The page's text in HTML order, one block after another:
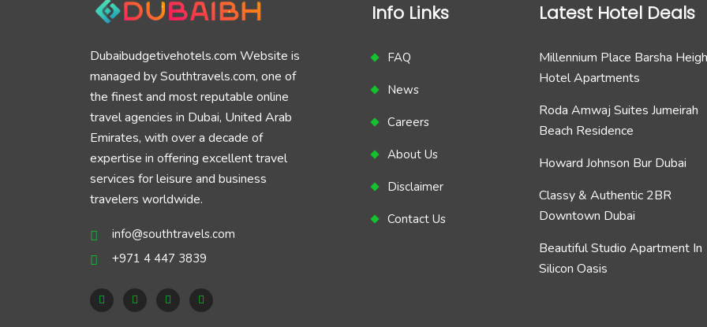
Dubaibudgetivehotels.com Website is
managed by Southtravels.com, one of
the finest and most reputable online
travel agencies in Dubai, United Arab
Emirates, with over a decade of
expertise in offering excellent travel
services for leisure and business
travelers worldwide.
info@southtravels.com
+971 4 447 3839
Info Links
FAQ
News
Careers
About Us
Disclaimer
Contact Us
Latest Hotel Deals
Millennium Place Barsha
Hotel Apartments
Roda Amwaj Suites Jumeirah
Beach Residence
Howard Johnson Bur Dubai
Classy & Authentic 2BR
Downtown Dubai
Beautiful Studio Apartment In
Silicon Oasis